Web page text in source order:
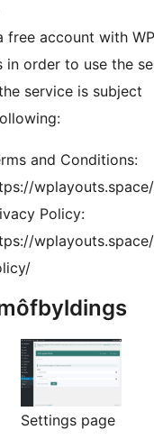
free account with
in order to use the
service is subject
and Conditions:
Policy:
Settings page